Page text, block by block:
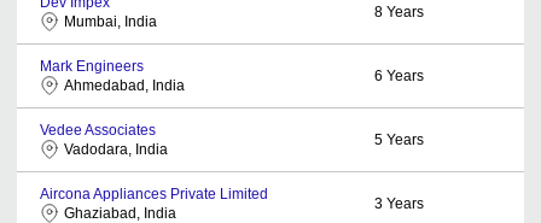
Mumbai, India
8 Years
Mark Engineers
Ahmedabad, India
6 Years
Vedee Associates
Vadodara, India
5 Years
Aircona Appliances Private Limited
Ghaziabad, India
3 Years